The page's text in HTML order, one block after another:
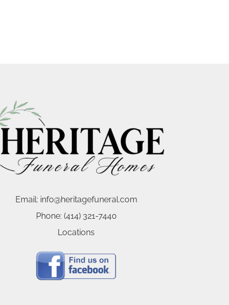
Email: info@heritagefuneral.com
Phone: (414) 321-7440
Locations